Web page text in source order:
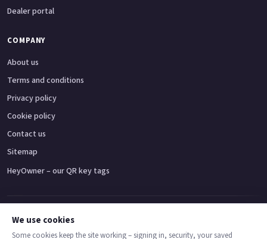
Dealer portal
COMPANY
About us
Terms and conditions
Privacy policy
Cookie policy
Contact us
Sitemap
HeyOwner – our QR key tags
Adventure bikes Naked bikes
We use cookies
Some cookies keep the site working – signing in, security, your saved